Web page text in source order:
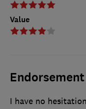
Value
I have no